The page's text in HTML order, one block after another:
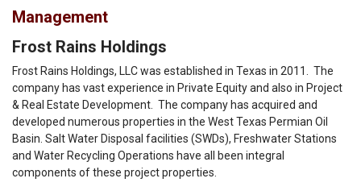
Management
Frost Rains Holdings
Frost Rains Holdings, LLC was established in Texas in 2011. The
company has vast experience in Private Equity and also in Project
& Real Estate Development. The company has acquired and
developed numerous properties in the West Texas Permian Oil
Basin. Salt Water Disposal facilities (SWDs), Freshwater Stations
and Water Recycling Operations have all been integral
components of these project properties.